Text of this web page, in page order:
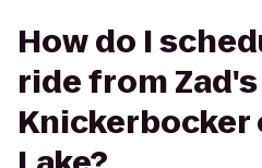
How do I
ride from
Knickerbocker